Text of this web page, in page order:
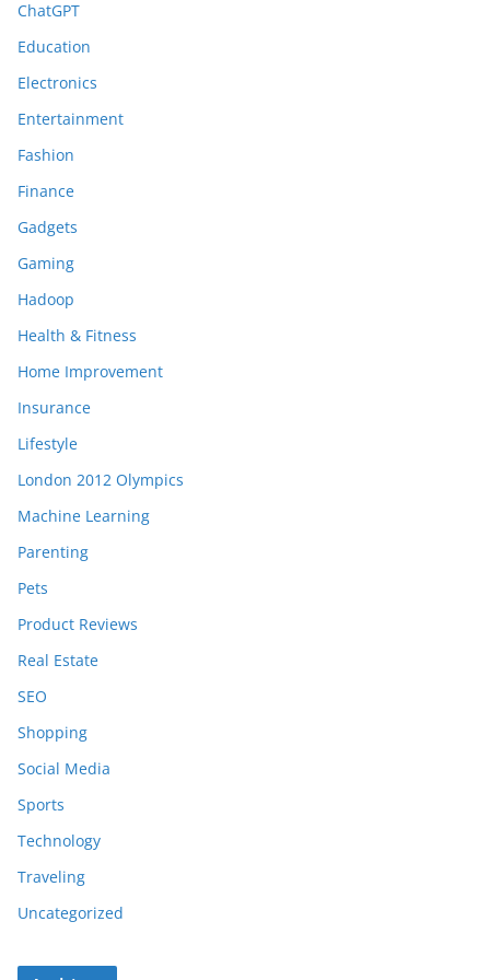
ChatGPT
Education
Electronics
Entertainment
Fashion
Finance
Gadgets
Gaming
Hadoop
Health & Fitness
Home Improvement
Insurance
Lifestyle
London 2012 Olympics
Machine Learning
Parenting
Pets
Product Reviews
Real Estate
SEO
Shopping
Social Media
Sports
Technology
Traveling
Uncategorized